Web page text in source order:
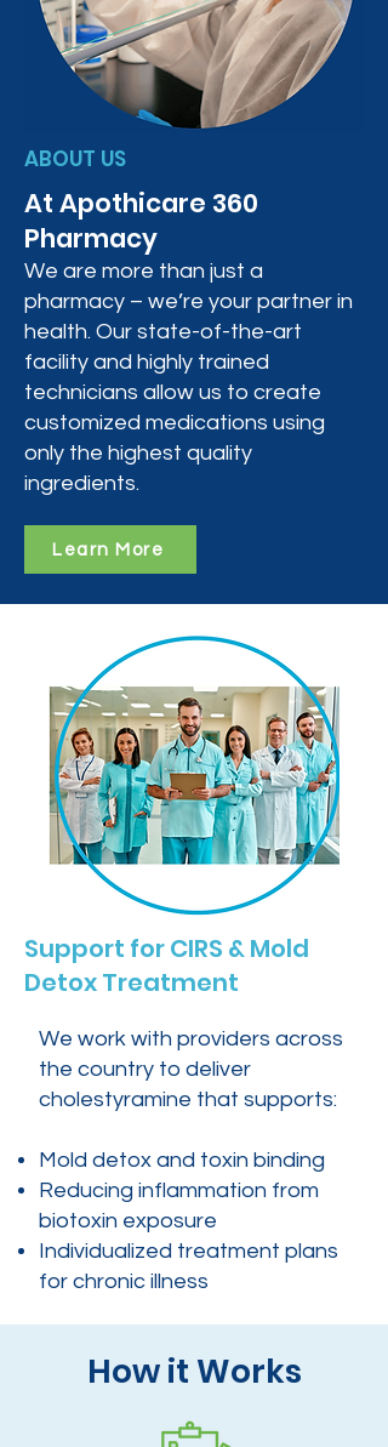
ABOUT US
At Apothicare 360
Pharmacy
We are more than just a
pharmacy – we’re your partner in
health. Our state-of-the-art
facility and highly trained
technicians allow us to create
customized medications using
only the highest quality
ingredients.
Learn More
Support for CIRS & Mold
Detox Treatment
We work with providers across
the country to deliver
cholestyramine that supports:
Mold detox and toxin binding
Reducing inflammation from
biotoxin exposure
Individualized treatment plans
for chronic illness
How it Works